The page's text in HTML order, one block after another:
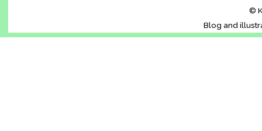
©
Blog and